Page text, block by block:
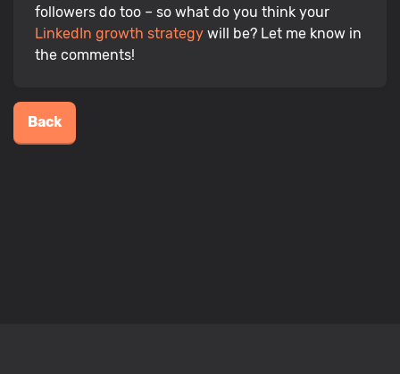
followers do too – so what do you think your
LinkedIn growth strategy will be? Let me know in
the comments!
Back